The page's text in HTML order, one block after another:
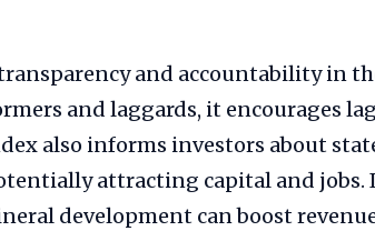
and accountability in
and laggards, it encourages
also informs investors about
attracting capital and jobs.
development can boost